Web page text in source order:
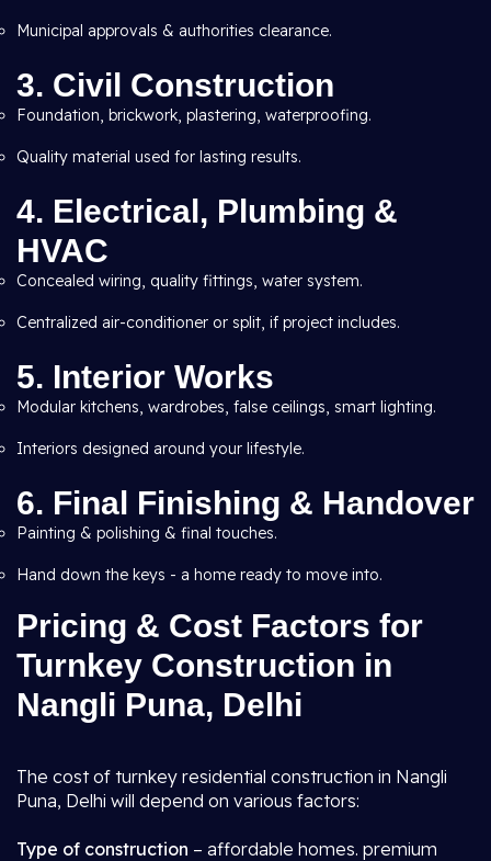
Municipal approvals & authorities clearance.
3. Civil Construction
Foundation, brickwork, plastering, waterproofing.
Quality material used for lasting results.
4. Electrical, Plumbing &
HVAC
Concealed wiring, quality fittings, water system.
Centralized air-conditioner or split, if project includes.
5. Interior Works
Modular kitchens, wardrobes, false ceilings, smart lighting.
Interiors designed around your lifestyle.
6. Final Finishing & Handover
Painting & polishing & final touches.
Hand down the keys - a home ready to move into.
Pricing & Cost Factors for
Turnkey Construction in
Nangli Puna, Delhi
The cost of turnkey residential construction in Nangli
Puna, Delhi will depend on various factors:
Type of construction – affordable homes. premium